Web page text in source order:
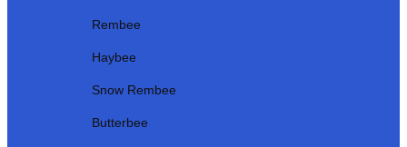
Rembee
Haybee
Snow Rembee
Butterbee